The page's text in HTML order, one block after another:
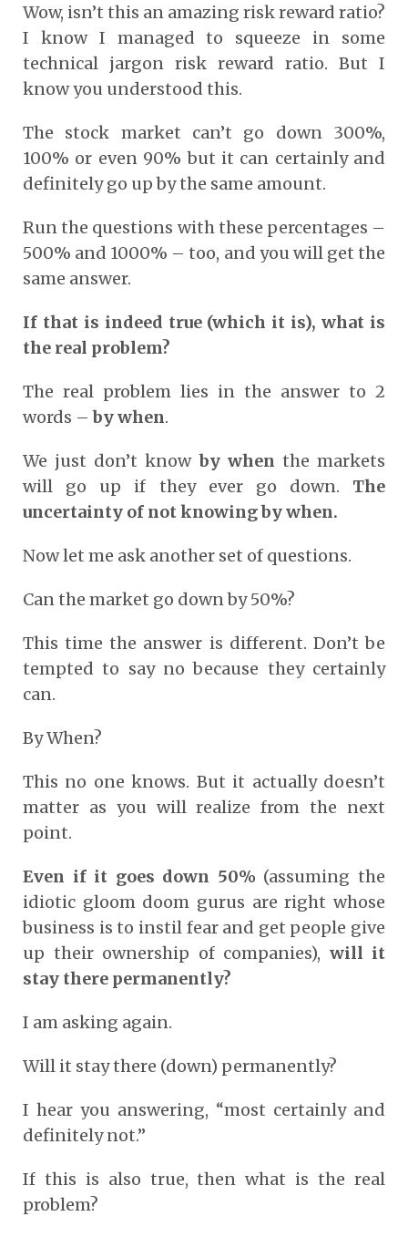
Wow, isn’t this an amazing risk reward ratio?
I know I managed to squeeze in some
technical jargon risk reward ratio. But I
know you understood this.
The stock market can’t go down 300%,
100% or even 90% but it can certainly and
definitely go up by the same amount.
Run the questions with these percentages –
500% and 1000% – too, and you will get the
same answer.
If that is indeed true (which it is), what is
the real problem?
The real problem lies in the answer to 2
words –by when.
We just don’t knowby when the markets
will go up if they ever go down. The
uncertainty of not knowing by when.
Now let me ask another set of questions.
Can the market go down by 50%?
This time the answer is different. Don’t be
tempted to say no because they certainly
can.
By When?
This no one knows. But it actually doesn’t
matter as you will realize from the next
point.
Even if it goes down 50% (assuming the
idiotic gloom doom gurus are right whose
business is to instil fear and get people give
up their ownership of companies), will it
stay there permanently?
I am asking again.
Will it stay there (down) permanently?
I hear you answering, “most certainly and
definitely not.”
If this is also true, then what is the real
problem?